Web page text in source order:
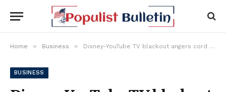
Home » Business » Disney-YouTube TV blackout angers cord cutters who ditched cable only to find the same hassles on streaming
BUSINESS